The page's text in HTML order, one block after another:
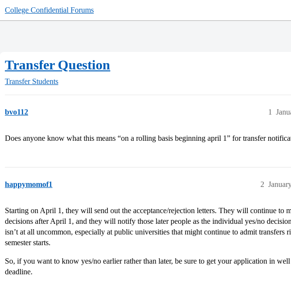
College Confidential Forums
Transfer Question
Transfer Students
bvo112 1
Does anyone know what this means “on a rolling basis beginning april 1” for transfer
happymomof1 2
Starting on April 1, they will send out the acceptance/rejection letters. They will continue to
decisions after April 1, and they will notify those later people as the individual yes/no
isn’t at all uncommon, especially at public universities that might continue to admit transfers
semester starts.
So, if you want to know yes/no earlier rather than later, be sure to get your application in
deadline.